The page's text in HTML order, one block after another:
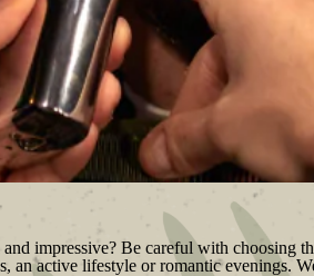
impressive? Be careful with choosing
an active lifestyle or romantic evenings.